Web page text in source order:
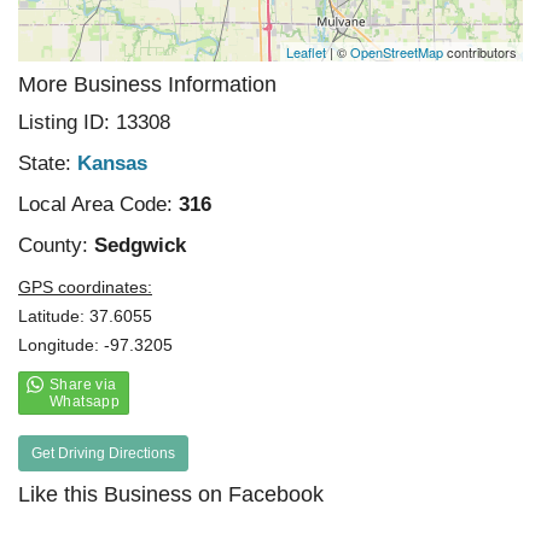
Leaflet| ©OpenStreetMapcontributors
More Business Information
Listing ID: 13308
State: Kansas
Local Area Code: 316
County: Sedgwick
GPS coordinates:
Latitude: 37.6055
Longitude: -97.3205
Get Driving Directions
Like this Business on Facebook